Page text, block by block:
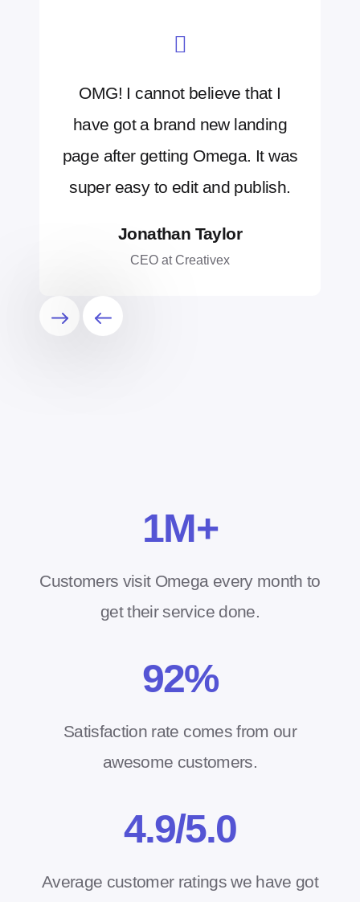
OMG! I cannot believe that I
have got a brand new landing
page after getting Omega. It was
super easy to edit and publish.
Jonathan Taylor
CEO at Creativex
Customers visit Omega every month to
get their service done.
1M+
Satisfaction rate comes from our
awesome customers.
92%
Average customer ratings we have got
4.9/5.0